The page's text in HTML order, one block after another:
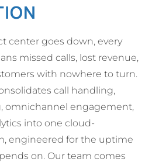
center goes down, every
missed calls, lost revenue,
with nowhere to turn.
call handling,
omnichannel engagement,
into one cloud-
engineered for the uptime
on. Our team comes